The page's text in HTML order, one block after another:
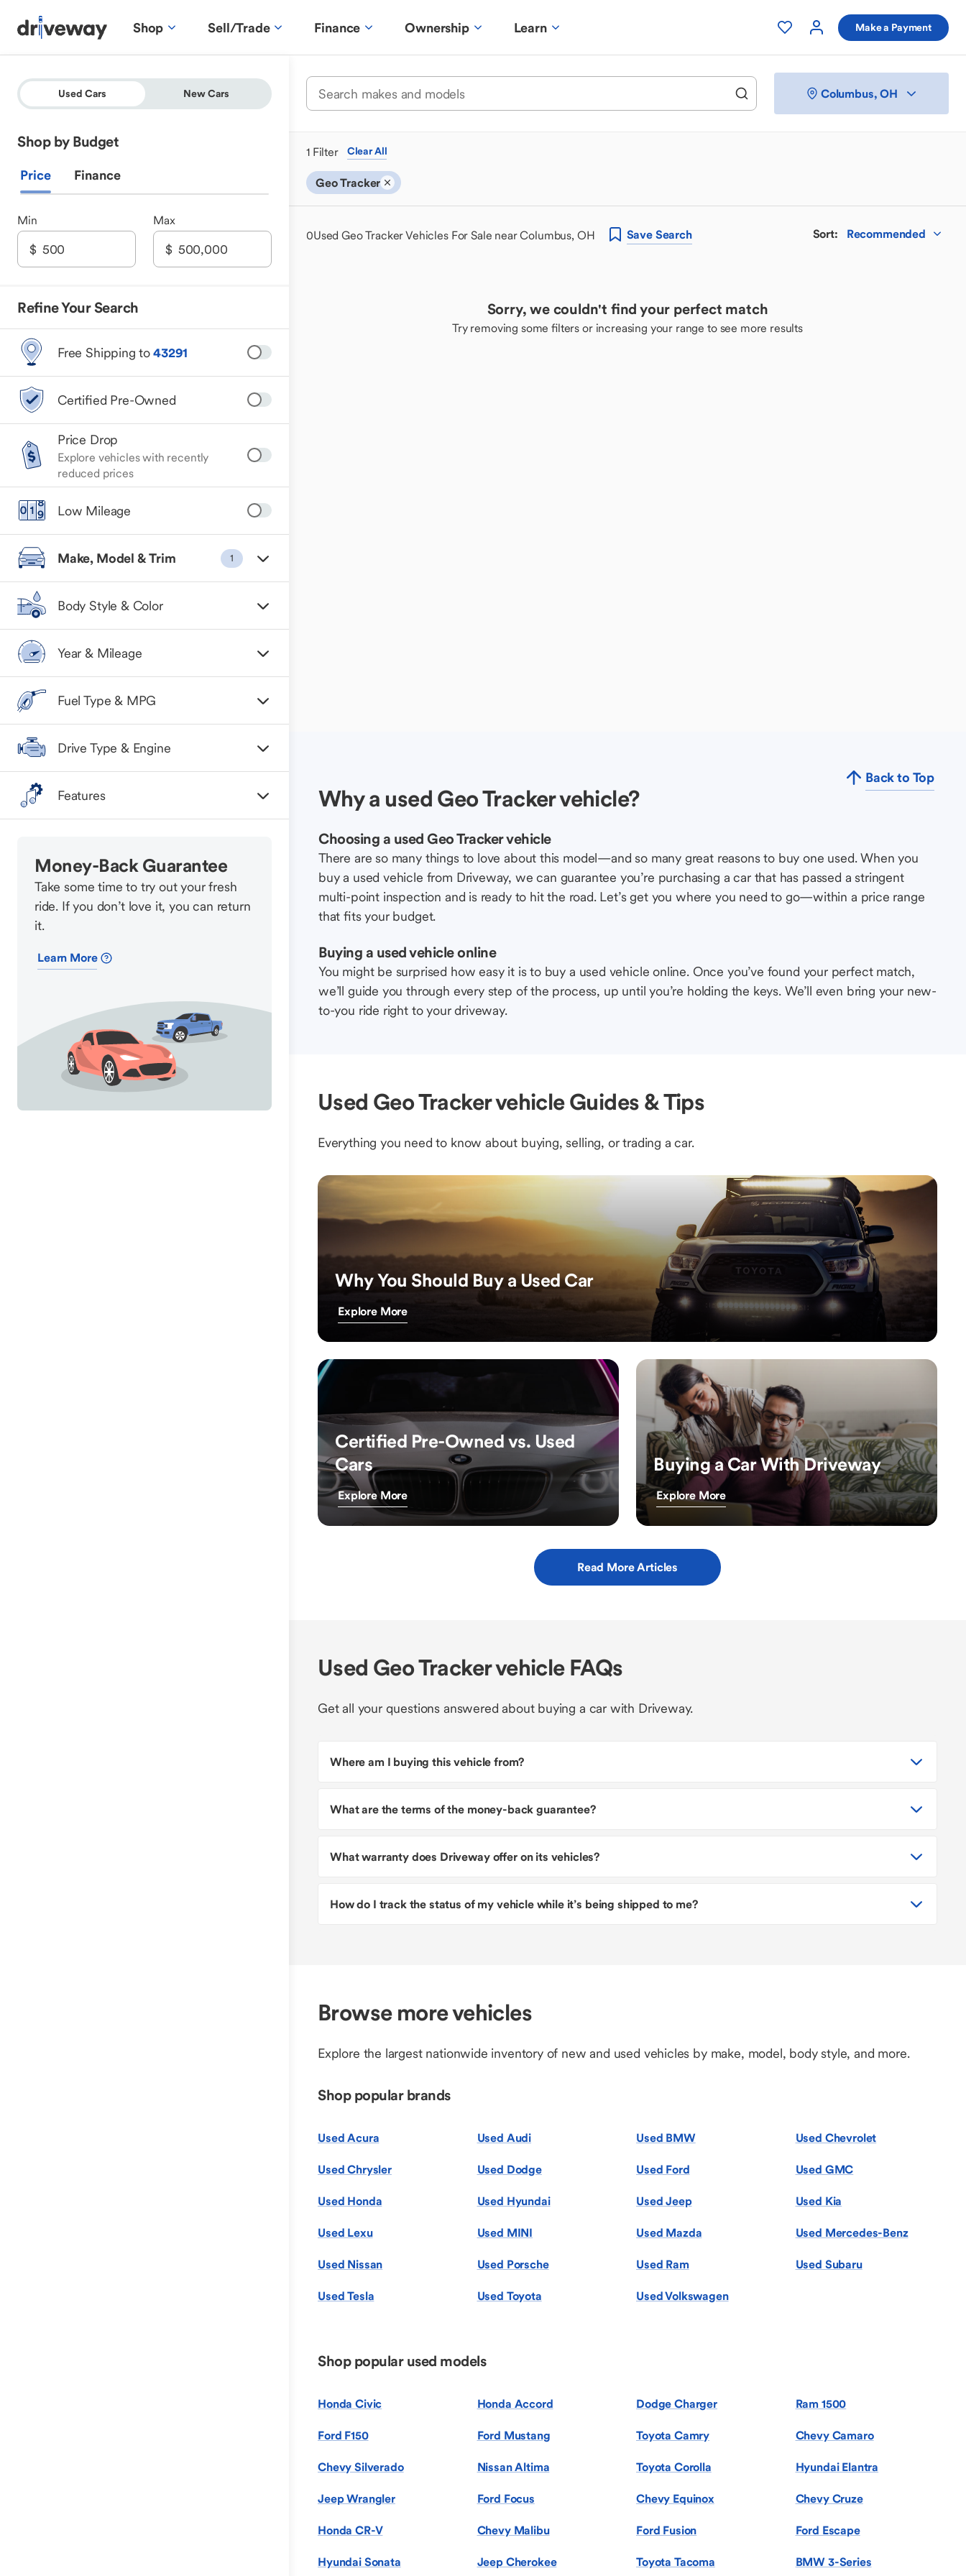
Shop Sell/Trade Finance Ownership Learn Make a Payment
Used Cars New Cars
Shop by Budget
Price Finance
Min Max
Refine Your Search
Free Shipping to43291
Certified Pre-Owned
Price Drop
Explore vehicles with recently
reduced prices
Low Mileage
Make, Model & Trim 1
Body Style & Color
Year & Mileage
Fuel Type & MPG
Drive Type & Engine
Features
Money-Back Guarantee
Take some time to try out your fresh
ride. If you don’t love it, you can return
it.
Learn More
Columbus, OH
1 Filter Clear All
Geo Tracker
0Used Geo Tracker Vehicles For Sale near Columbus, OH SaveSearch Sort: Recommended
Sorry, we couldn't find your perfect match
Try removing some filters or increasing your range to see more results
Back to Top
Why a used Geo Tracker vehicle?
Choosing a used Geo Tracker vehicle
There are so many things to love about this model—and so many great reasons to buy one used. When you
buy a used vehicle from Driveway, we can guarantee you’re purchasing a car that has passed a stringent
multi-point inspection and is ready to hit the road. Let’s get you where you need to go—within a price range
that fits your budget.
Buying a used vehicle online
You might be surprised how easy it is to buy a used vehicle online. Once you’ve found your perfect match,
we’ll guide you through every step of the process, up until you’re holding the keys. We’ll even bring your new-
to-you ride right to your driveway.
Used Geo Tracker vehicle Guides & Tips
Everything you need to know about buying, selling, or trading a car.
Why You Should Buy a Used Car
Explore More
Certified Pre-Owned vs. Used
Cars
Explore More
Buying a Car With Driveway
Explore More
Read More Articles
Used Geo Tracker vehicle FAQs
Get all your questions answered about buying a car with Driveway.
Where am I buying this vehicle from?
What are the terms of the money-back guarantee?
What warranty does Driveway offer on its vehicles?
How do I track the status of my vehicle while it’s being shipped to me?
Browse more vehicles
Explore the largest nationwide inventory of new and used vehicles by make, model, body style, and more.
Shop popular brands
Used Acura Used Audi Used BMW Used Chevrolet
Used Chrysler Used Dodge Used Ford Used GMC
Used Honda Used Hyundai Used Jeep Used Kia
Used Lexu Used MINI Used Mazda Used Mercedes-Benz
Used Nissan Used Porsche Used Ram Used Subaru
Used Tesla Used Toyota Used Volkswagen
Shop popular used models
Honda Civic Honda Accord Dodge Charger Ram 1500
Ford F150 Ford Mustang Toyota Camry Chevy Camaro
Chevy Silverado Nissan Altima Toyota Corolla Hyundai Elantra
Jeep Wrangler Ford Focus Chevy Equinox Chevy Cruze
Honda CR-V Chevy Malibu Ford Fusion Ford Escape
Hyundai Sonata Jeep Cherokee Toyota Tacoma BMW 3-Series